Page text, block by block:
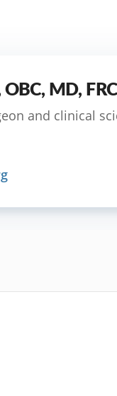
MD,
and clinical